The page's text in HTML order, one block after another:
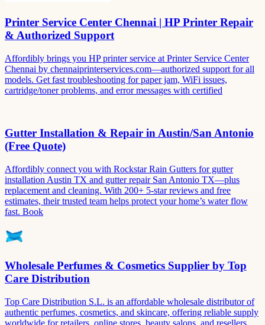
Printer Service Center Chennai | HP Printer Repair
& Authorized Support
Affordibly brings you HP printer service at Printer Service Center
Chennai by chennaiprinterservices.com—authorized support for all
models. Get fast troubleshooting for paper jam, WiFi issues,
cartridge/toner problems, and error messages with certified
Gutter Installation & Repair in Austin/San Antonio
(Free Quote)
Affordibly connect you with Rockstar Rain Gutters for gutter
installation Austin TX and gutter repair San Antonio TX—plus
replacement and cleaning. With 200+ 5-star reviews and free
estimates, their trusted team helps protect your home’s water flow
fast. Book
Wholesale Perfumes & Cosmetics Supplier by Top
Care Distribution
Top Care Distribution S.L. is an affordable wholesale distributor of
authentic perfumes, cosmetics, and skincare, offering reliable supply
worldwide for retailers, online stores, beauty salons, and resellers.